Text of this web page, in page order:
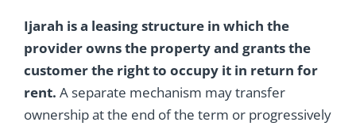
Ijarah is a leasing structure in which the
provider owns the property and grants the
customer the right to occupy it in return for
rent. A separate mechanism may transfer
ownership at the end of the term or progressively